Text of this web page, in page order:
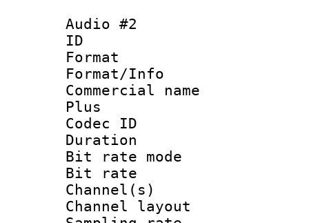
Audio #2
ID
Format :
Format/Info :
Commercial
Plus
Codec ID :
Duration :
Bit rate
Bit rate :
Channel(s)
Channel